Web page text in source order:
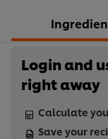
Login and
right away
Calculate
Save your